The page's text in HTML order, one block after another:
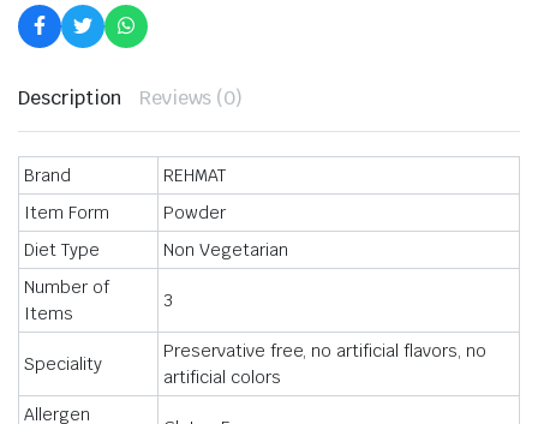
Chicken,
Fish,
Clams,
Dishes
Each
50GM
quantity
Description Reviews (0)
Brand
REHMAT
Item Form
Powder
Diet Type
Non Vegetarian
Number of
Items
3
Speciality
Preservative free, no artificial flavors, no
artificial colors
Allergen